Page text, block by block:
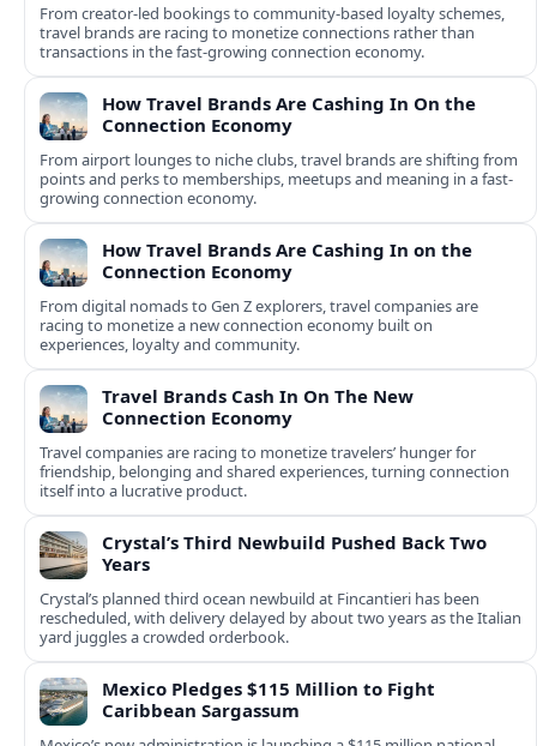
From creator-led bookings to community-based loyalty schemes,
travel brands are racing to monetize connections rather than
transactions in the fast-growing connection economy.
How Travel Brands Are Cashing In On the
Connection Economy
From airport lounges to niche clubs, travel brands are shifting from
points and perks to memberships, meetups and meaning in a fast-
growing connection economy.
How Travel Brands Are Cashing In on the
Connection Economy
From digital nomads to Gen Z explorers, travel companies are
racing to monetize a new connection economy built on
experiences, loyalty and community.
Travel Brands Cash In On The New
Connection Economy
Travel companies are racing to monetize travelers’ hunger for
friendship, belonging and shared experiences, turning connection
itself into a lucrative product.
Crystal’s Third Newbuild Pushed Back Two
Years
Crystal’s planned third ocean newbuild at Fincantieri has been
rescheduled, with delivery delayed by about two years as the Italian
yard juggles a crowded orderbook.
Mexico Pledges $115 Million to Fight
Caribbean Sargassum